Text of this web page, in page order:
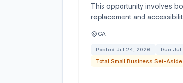
This opportunity involves
replacement and
CA
Posted Jul 24, 2026 Due Jul
Total Small Business Set-Aside